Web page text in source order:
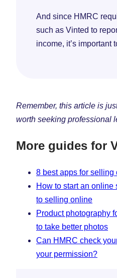
And since HMRC
such as Vinted to
income, it’s important
Remember, this article is
worth seeking professional
More guides for
8 best apps for selling
How to start an
to selling online
Product photography
to take better photos
Can HMRC check
your permission?